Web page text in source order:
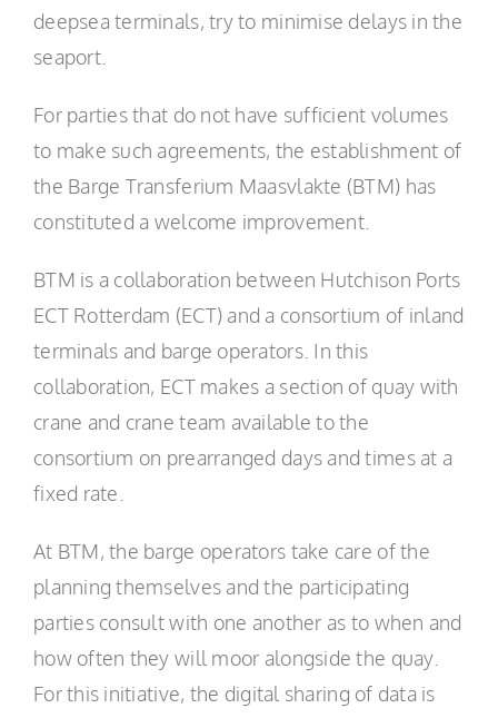
deepsea terminals, try to minimise delays in the
seaport.
For parties that do not have sufficient volumes
to make such agreements, the establishment of
the Barge Transferium Maasvlakte (BTM) has
constituted a welcome improvement.
BTM is a collaboration between Hutchison Ports
ECT Rotterdam (ECT) and a consortium of inland
terminals and barge operators. In this
collaboration, ECT makes a section of quay with
crane and crane team available to the
consortium on prearranged days and times at a
fixed rate.
At BTM, the barge operators take care of the
planning themselves and the participating
parties consult with one another as to when and
how often they will moor alongside the quay.
For this initiative, the digital sharing of data is